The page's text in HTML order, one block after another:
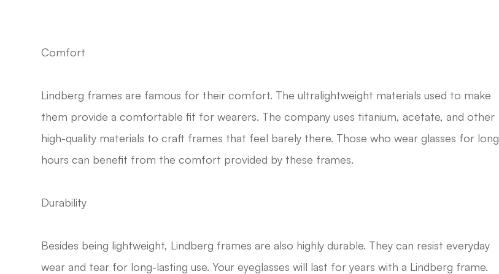
Comfort
Lindberg frames are famous for their comfort. The ultralightweight materials used to make
them provide a comfortable fit for wearers. The company uses titanium, acetate, and other
high-quality materials to craft frames that feel barely there. Those who wear glasses for long
hours can benefit from the comfort provided by these frames.
Durability
Besides being lightweight, Lindberg frames are also highly durable. They can resist everyday
wear and tear for long-lasting use. Your eyeglasses will last for years with a Lindberg frame.